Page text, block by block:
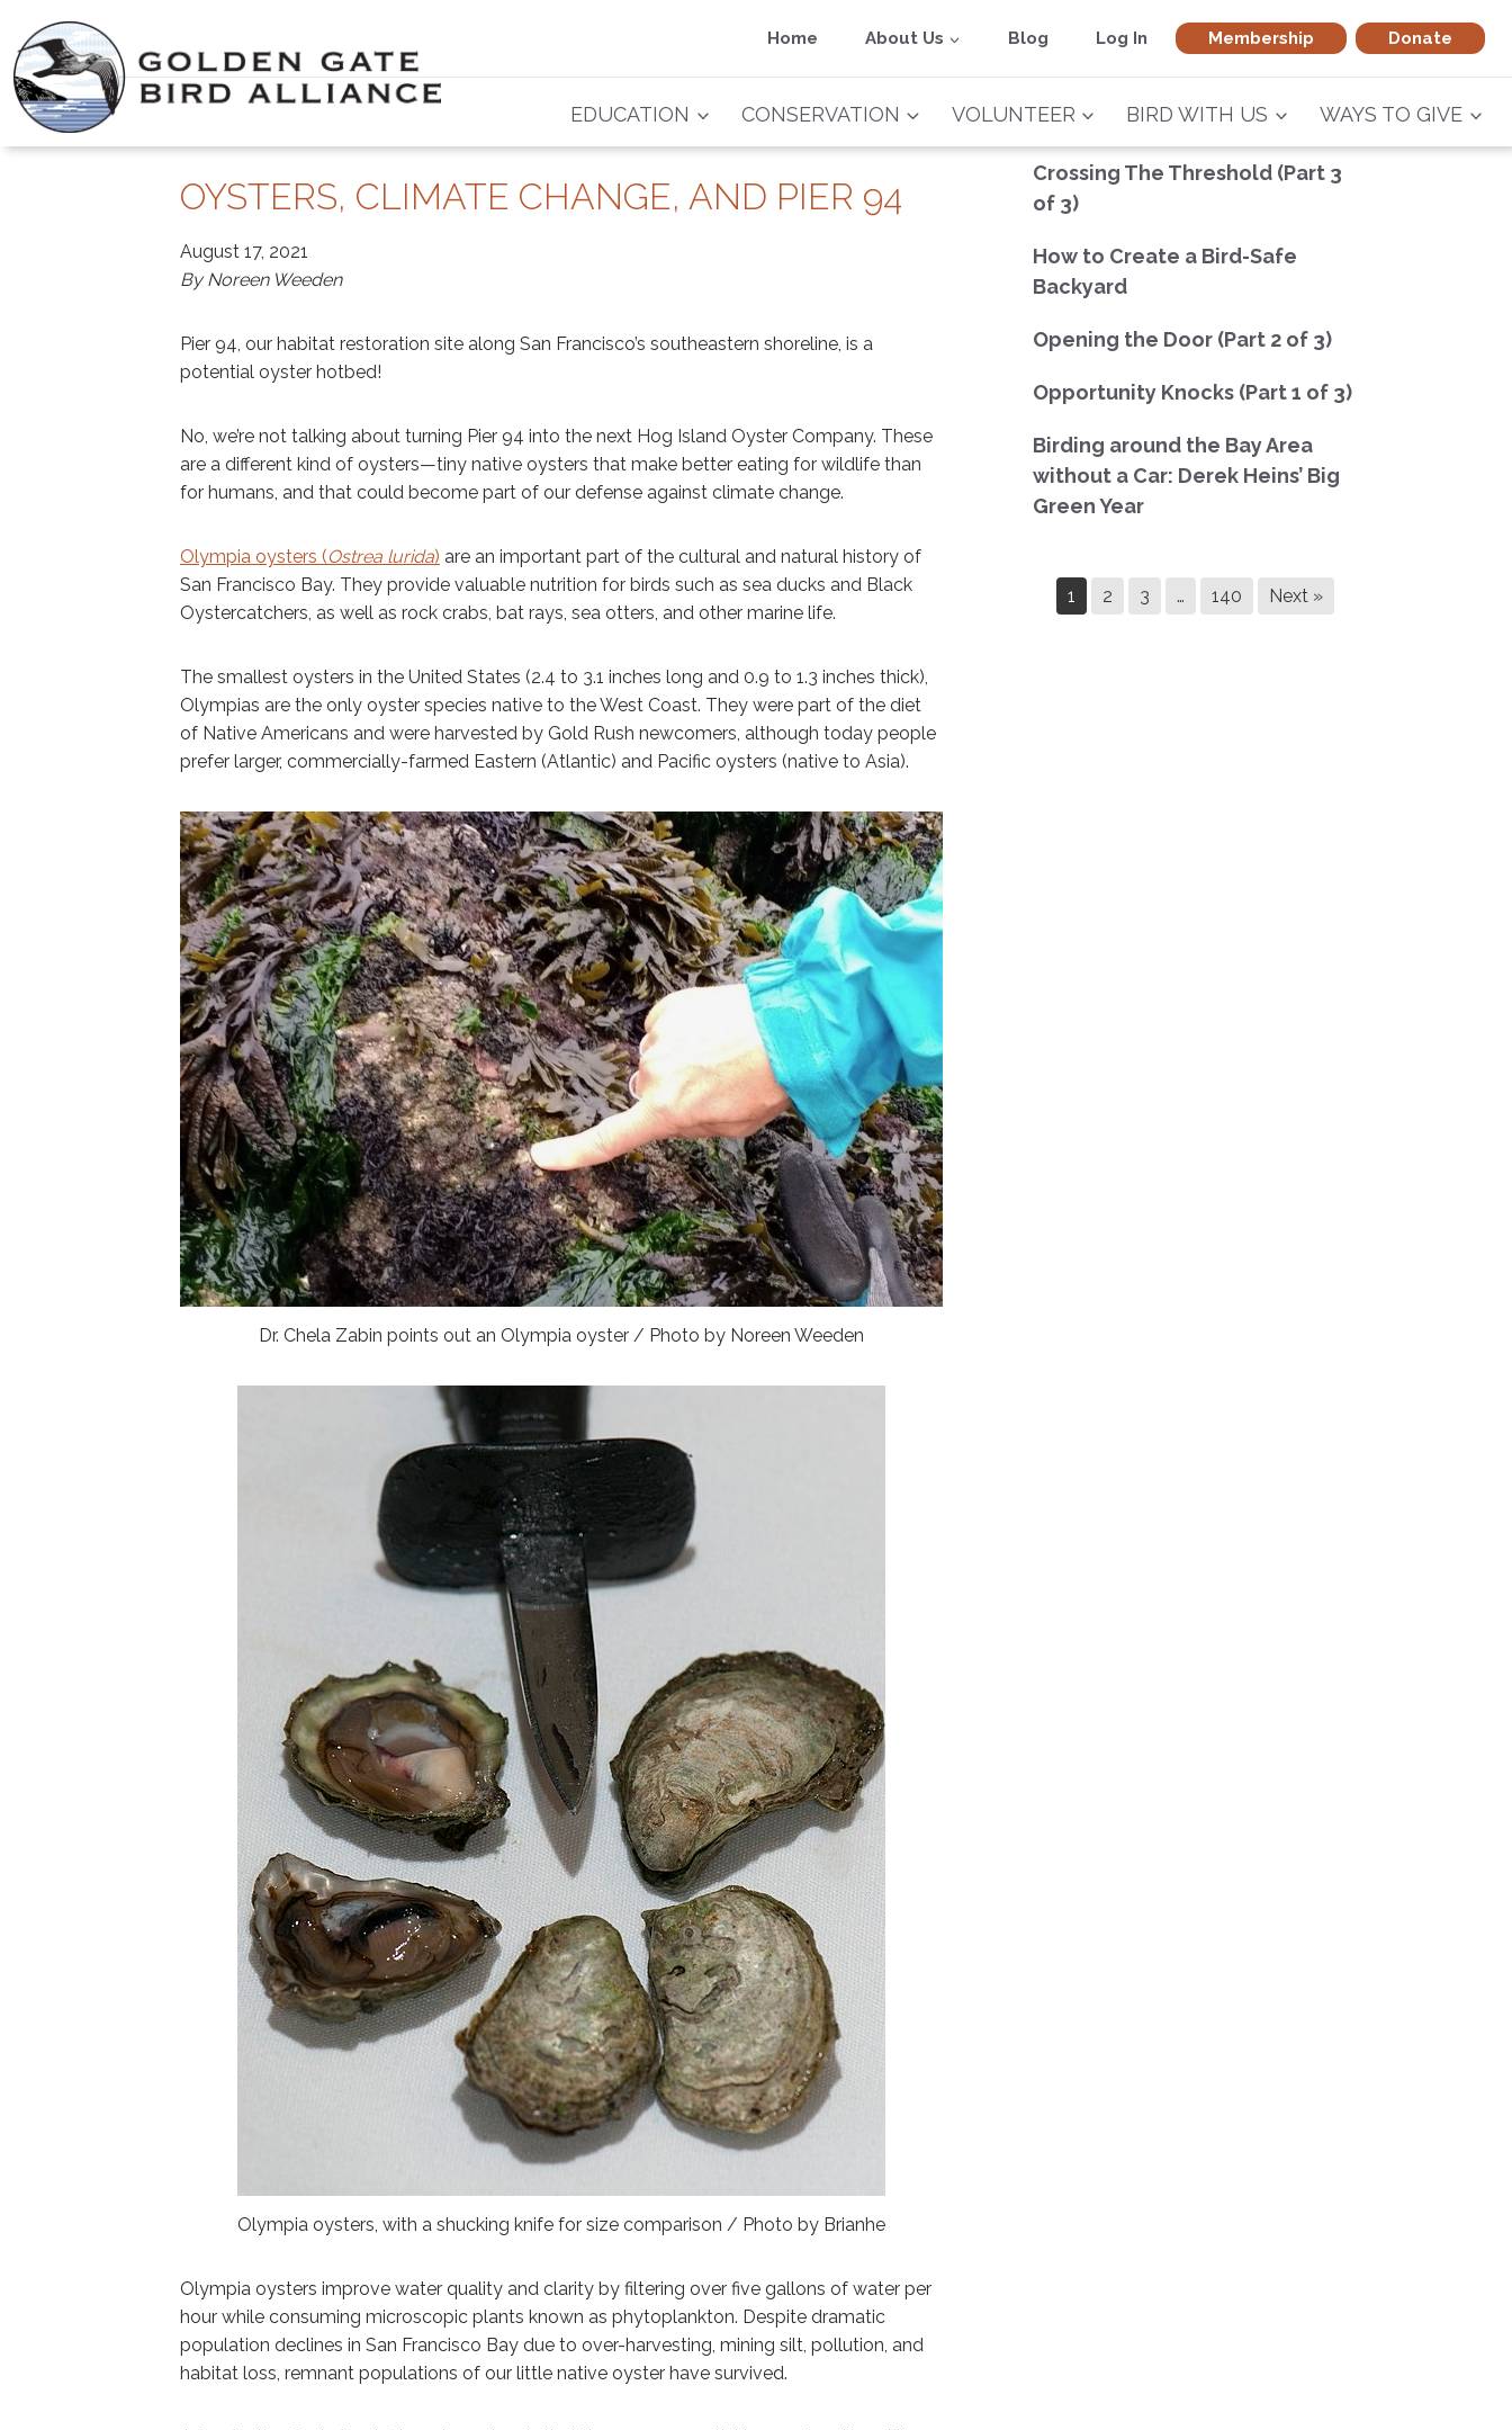
content
Home About Us Blog Log In Membership Donate
EDUCATION CONSERVATION VOLUNTEER BIRD WITH US WAYS TO GIVE
OYSTERS, CLIMATE CHANGE, AND PIER 94
August 17, 2021
By Noreen Weeden
Pier 94, our habitat restoration site along San Francisco’s southeastern shoreline, is a
potential oyster hotbed!
No, we’re not talking about turning Pier 94 into the next Hog Island Oyster Company. These
are a different kind of oysters—tiny native oysters that make better eating for wildlife than
for humans, and that could become part of our defense against climate change.
Olympia oysters (Ostrea lurida) are an important part of the cultural and natural history of
San Francisco Bay. They provide valuable nutrition for birds such as sea ducks and Black
Oystercatchers, as well as rock crabs, bat rays, sea otters, and other marine life.
The smallest oysters in the United States (2.4 to 3.1 inches long and 0.9 to 1.3 inches thick),
Olympias are the only oyster species native to the West Coast. They were part of the diet
of Native Americans and were harvested by Gold Rush newcomers, although today people
prefer larger, commercially-farmed Eastern (Atlantic) and Pacific oysters (native to Asia).
Dr. Chela Zabin points out an Olympia oyster / Photo by Noreen Weeden
Olympia oysters, with a shucking knife for size comparison / Photo by Brianhe
Olympia oysters improve water quality and clarity by filtering over five gallons of water per
hour while consuming microscopic plants known as phytoplankton. Despite dramatic
population declines in San Francisco Bay due to over-harvesting, mining silt, pollution, and
habitat loss, remnant populations of our little native oyster have survived.
Crossing The Threshold (Part 3
of 3)
How to Create a Bird-Safe
Backyard
Opening the Door (Part 2 of 3)
Opportunity Knocks (Part 1 of 3)
Birding around the Bay Area
without a Car: Derek Heins’ Big
Green Year
1 2 3 … 140 Next »